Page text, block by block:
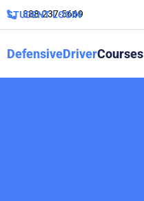
888-237-5669
STUDENT LOGIN
DefensiveDriverCourses